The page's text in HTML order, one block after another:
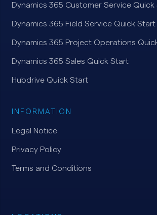
Dynamics 365 Customer Service Quick
Dynamics 365 Field Service Quick Start
Dynamics 365 Project Operations
Dynamics 365 Sales Quick Start
Hubdrive Quick Start
INFORMATION
Legal Notice
Privacy Policy
Terms and Conditions